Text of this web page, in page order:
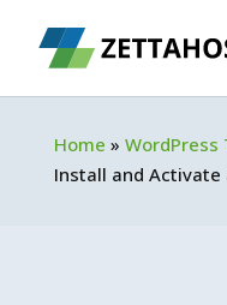
Home » WordPress
Install and Activate